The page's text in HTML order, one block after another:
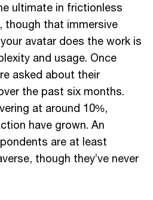
ultimate in frictionless
though that immersive
avatar does the work is
and usage. Once
asked about their
the past six months.
at around 10%,
have grown. An
are at least
though they’ve never